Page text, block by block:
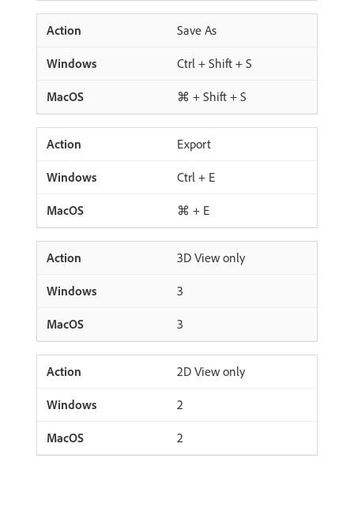
Save As
Ctrl + Shift + S
⌘ + Shift + S
Export
Ctrl + E
⌘ + E
3D View only
3
3
2D View only
2
2